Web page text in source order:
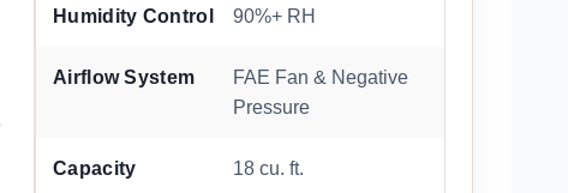
Humidity Control 90%+ RH
Airflow System
FAE Fan & Negative
Pressure
Capacity 18 cu. ft.